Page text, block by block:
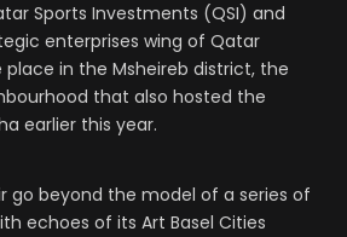
Sports Investments (QSI) and
enterprises wing of Qatar
place in the Msheireb district, the
that also hosted the
earlier this year.
go beyond the model of a series of
echoes of its Art Basel Cities